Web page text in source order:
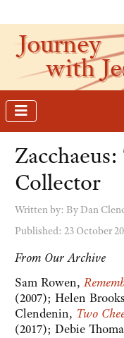
Journey
with
Collector
Written by: By Dan
Published: 23 October
From Our Archive
Sam Rowen,
(2007); Helen
Clendenin, Two
(2017); Debie